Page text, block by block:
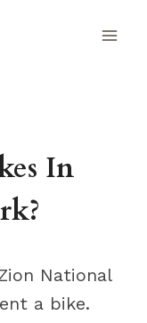
In
National
a bike.